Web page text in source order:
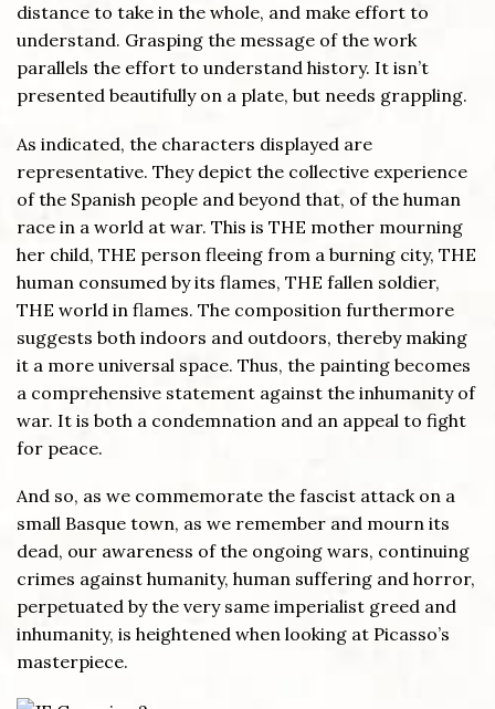
distance to take in the whole, and make effort to
understand. Grasping the message of the work
parallels the effort to understand history. It isn’t
presented beautifully on a plate, but needs grappling.
As indicated, the characters displayed are
representative. They depict the collective experience
of the Spanish people and beyond that, of the human
race in a world at war. This is THE mother mourning
her child, THE person fleeing from a burning city, THE
human consumed by its flames, THE fallen soldier,
THE world in flames. The composition furthermore
suggests both indoors and outdoors, thereby making
it a more universal space. Thus, the painting becomes
a comprehensive statement against the inhumanity of
war. It is both a condemnation and an appeal to fight
for peace.
And so, as we commemorate the fascist attack on a
small Basque town, as we remember and mourn its
dead, our awareness of the ongoing wars, continuing
crimes against humanity, human suffering and horror,
perpetuated by the very same imperialist greed and
inhumanity, is heightened when looking at Picasso’s
masterpiece.